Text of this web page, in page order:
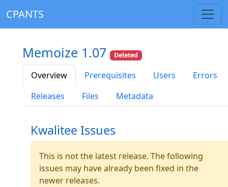
CPANTS
Memoize 1.07 Deleted
Overview Prerequisites Users
Errors
Releases
Files Metadata
Kwalitee Issues
This is not the latest release. The following
issues may have already been fixed in the
newer releases.